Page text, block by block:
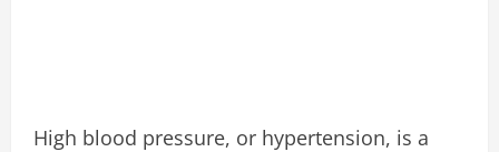
High blood pressure, or hypertension, is a